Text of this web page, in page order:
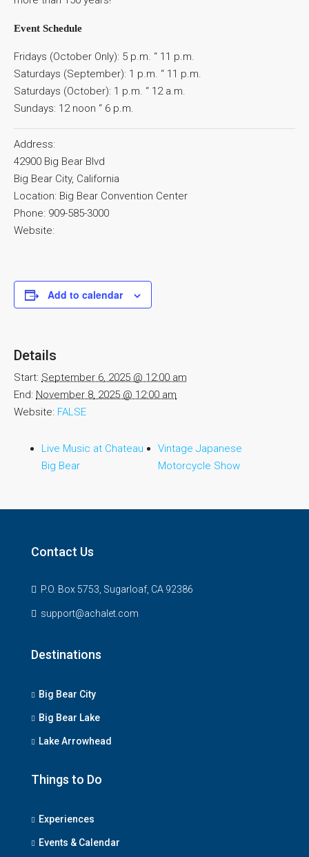
Event Schedule
Fridays (October Only): 5 p.m. “ 11 p.m.
Saturdays (September): 1 p.m. “ 11 p.m.
Saturdays (October): 1 p.m. “ 12 a.m.
Sundays: 12 noon “ 6 p.m.
Address:
42900 Big Bear Blvd
Big Bear City, California
Location: Big Bear Convention Center
Phone: 909-585-3000
Website:
Add to calendar
Details
Start: September 6, 2025 @ 12:00 am
End: November 8, 2025 @ 12:00 am
Website: FALSE
Live Music at Chateau
Big Bear
Vintage Japanese
Motorcycle Show
Contact Us
P.O. Box 5753, Sugarloaf, CA 92386
support@achalet.com
Destinations
Big Bear City
Big Bear Lake
Lake Arrowhead
Things to Do
Experiences
Events & Calendar